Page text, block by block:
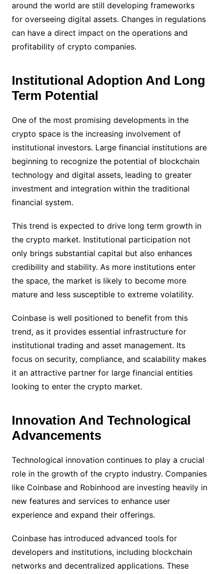
around the world are still developing frameworks
for overseeing digital assets. Changes in regulations
can have a direct impact on the operations and
profitability of crypto companies.
Institutional Adoption And Long
Term Potential
One of the most promising developments in the
crypto space is the increasing involvement of
institutional investors. Large financial institutions are
beginning to recognize the potential of blockchain
technology and digital assets, leading to greater
investment and integration within the traditional
financial system.
This trend is expected to drive long term growth in
the crypto market. Institutional participation not
only brings substantial capital but also enhances
credibility and stability. As more institutions enter
the space, the market is likely to become more
mature and less susceptible to extreme volatility.
Coinbase is well positioned to benefit from this
trend, as it provides essential infrastructure for
institutional trading and asset management. Its
focus on security, compliance, and scalability makes
it an attractive partner for large financial entities
looking to enter the crypto market.
Innovation And Technological
Advancements
Technological innovation continues to play a crucial
role in the growth of the crypto industry. Companies
like Coinbase and Robinhood are investing heavily in
new features and services to enhance user
experience and expand their offerings.
Coinbase has introduced advanced tools for
developers and institutions, including blockchain
networks and decentralized applications. These